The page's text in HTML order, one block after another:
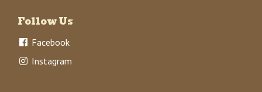
Follow Us
Facebook
Instagram